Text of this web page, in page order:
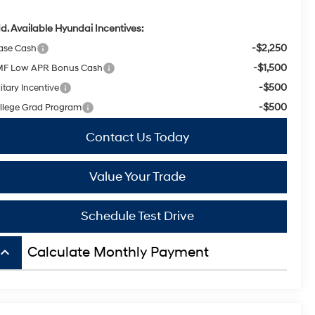
Available Hyundai Incentives:
Cash -$2,250
Low APR Bonus Cash -$1,500
Incentive -$500
Grad Program -$500
Contact Us Today
Value Your Trade
Schedule Test Drive
keyboard_arrow_up Calculate Monthly Payment